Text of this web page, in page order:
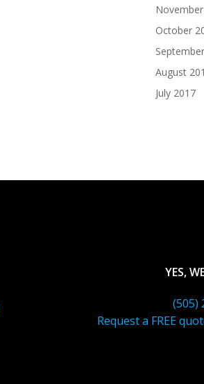
October
August
July 2017
YES,
(505)
Request a FREE